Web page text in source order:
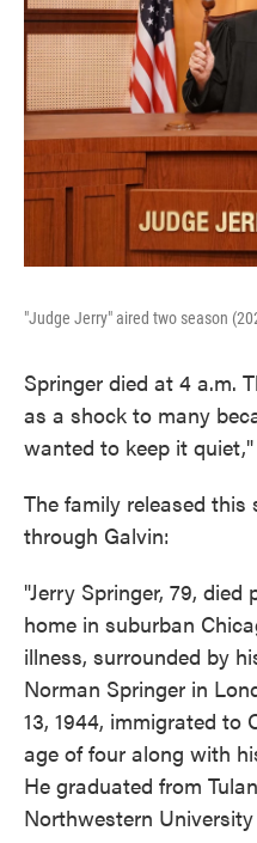
"Judge Jerry" aired two season
Springer died at 4 a.m.
as a shock to many
wanted to keep it
The family released
through Galvin:
"Jerry Springer, 79,
home in suburban
illness, surrounded by
Norman Springer in
13, 1944, immigrated to
age of four along with
He graduated from
Northwestern